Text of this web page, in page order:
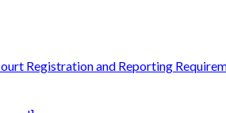
Registration and Reporting